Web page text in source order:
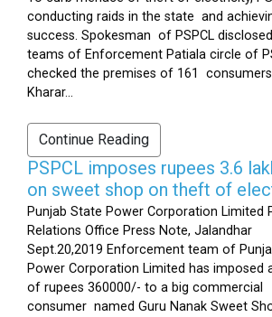
conducting raids in the state and
success. Spokesman of PSPCL
teams of Enforcement Patiala circle of
checked the premises of 161
Kharar...
Continue Reading
PSPCL imposes rupees 3.6
on sweet shop on theft of
Punjab State Power Corporation Limited
Relations Office Press Note, Jalandhar
Sept.20,2019 Enforcement team of
Power Corporation Limited has imposed
of rupees 360000/- to a big commercial
consumer named Guru Nanak Sweet